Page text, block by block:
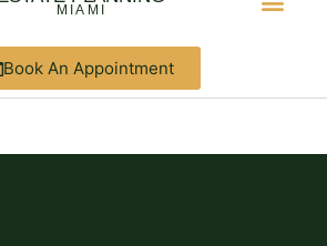
MIAMI
Book An Appointment